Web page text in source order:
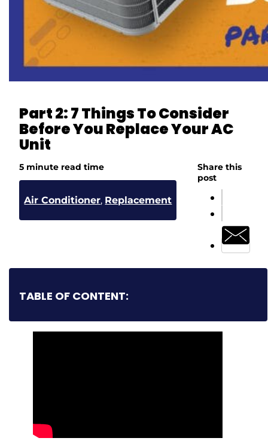
Part 2: 7 Things To Consider
Before You Replace Your AC
Unit
5 minute read time
Air Conditioner, Replacement
Share this
post
TABLE OF CONTENT: